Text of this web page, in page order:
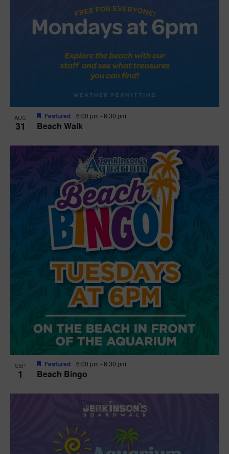
AUG
31 Beach Walk
Featured 6:00 pm -6:30 pm
SEP
1 Beach Bingo
Featured 6:00 pm -6:30 pm